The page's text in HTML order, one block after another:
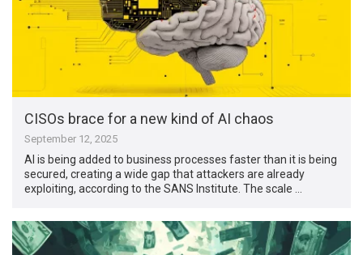
CISOs brace for a new kind of AI chaos
September 12, 2025
AI is being added to business processes faster than it is being
secured, creating a wide gap that attackers are already
exploiting, according to the SANS Institute. The scale …